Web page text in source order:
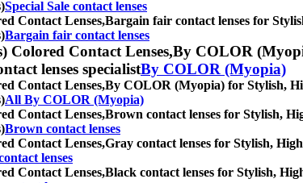
Special Sale contact lenses
Contact Lenses,Bargain fair contact lenses for
Bargain fair contact lenses
Colored Contact Lenses,By COLOR
lenses specialistBy COLOR (Myopia)
Contact Lenses,By COLOR (Myopia) for Stylish,
All By COLOR (Myopia)
Contact Lenses,Brown contact lenses for Stylish,
Brown contact lenses
Contact Lenses,Gray contact lenses for Stylish,
lenses
Contact Lenses,Black contact lenses for Stylish,